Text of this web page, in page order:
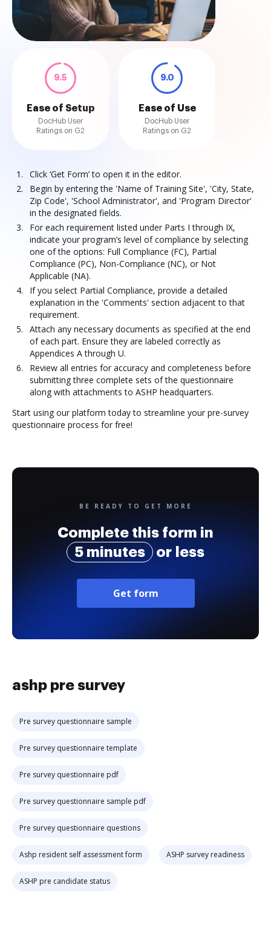
9.5
Ease of Setup
DocHub User
Ratings on G2
9.0
Ease of Use
DocHub User
Ratings on G2
Click ‘Get Form’ to open it in the editor.
Begin by entering the 'Name of Training Site', 'City, State,
Zip Code', 'School Administrator', and 'Program Director'
in the designated fields.
For each requirement listed under Parts I through IX,
indicate your program’s level of compliance by selecting
one of the options: Full Compliance (FC), Partial
Compliance (PC), Non-Compliance (NC), or Not
Applicable (NA).
If you select Partial Compliance, provide a detailed
explanation in the 'Comments' section adjacent to that
requirement.
Attach any necessary documents as specified at the end
of each part. Ensure they are labeled correctly as
Appendices A through U.
Review all entries for accuracy and completeness before
submitting three complete sets of the questionnaire
along with attachments to ASHP headquarters.
Start using our platform today to streamline your pre-survey
questionnaire process for free!
BE READY TO GET MORE
Complete this form in
5 minutes
or less
Get form
ashp pre survey
Pre survey questionnaire sample
Pre survey questionnaire template
Pre survey questionnaire pdf
Pre survey questionnaire sample pdf
Pre survey questionnaire questions
Ashp resident self assessment form ASHP survey readiness
ASHP pre candidate status